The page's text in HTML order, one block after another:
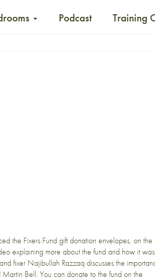
Podcast Training
the Fixers Fund gift donation envelopes, on the
explaining more about the fund and how it was
fixer Najibullah Razzaq discusses the
Bell. You can donate to the fund on the